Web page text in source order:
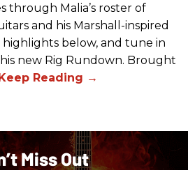
through Malia’s roster of
and his Marshall-inspired
below, and tune in
new Rig Rundown. Brought
Miss Out